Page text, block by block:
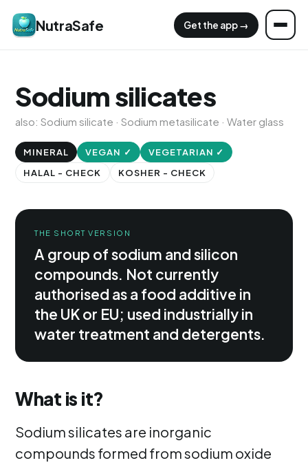
NutraSafe Get the app →
Sodium silicates
also: Sodium silicate · Sodium metasilicate · Water glass
MINERAL VEGAN ✓
VEGETARIAN ✓
HALAL - CHECK
KOSHER - CHECK
THE SHORT VERSION
A group of sodium and silicon
compounds. Not currently
authorised as a food additive in
the UK or EU; used industrially in
water treatment and detergents.
What is it?
Sodium silicates are inorganic
compounds formed from sodium oxide